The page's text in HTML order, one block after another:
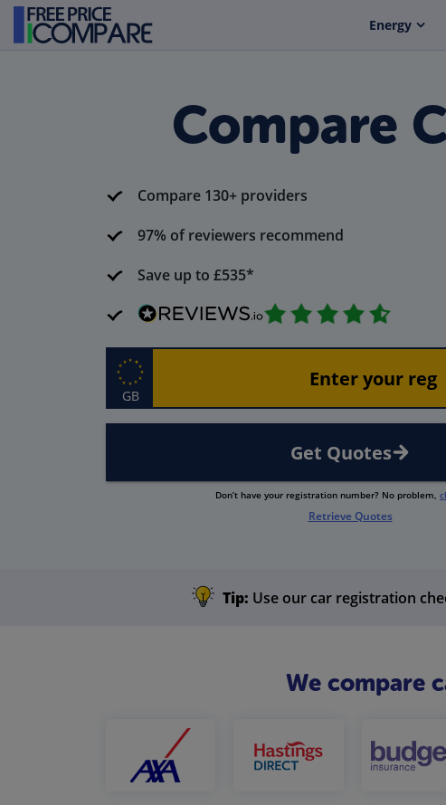
Energy
Compare
Compare 130+ providers
97% of reviewers recommend
Save up to £535*
GB
Get Quotes
Don’t have your registration number? No problem,
Retrieve Quotes
Tip: Use our car registration
We compare